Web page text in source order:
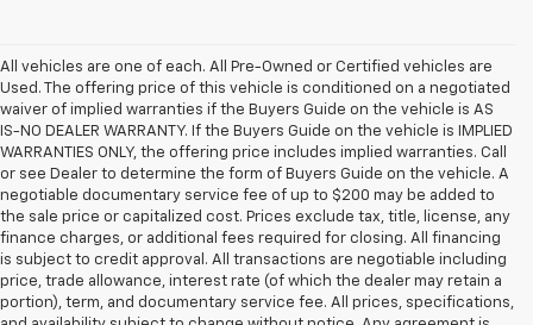
All vehicles are one of each. All Pre-Owned or Certified vehicles are
Used. The offering price of this vehicle is conditioned on a negotiated
waiver of implied warranties if the Buyers Guide on the vehicle is AS
IS-NO DEALER WARRANTY. If the Buyers Guide on the vehicle is IMPLIED
WARRANTIES ONLY, the offering price includes implied warranties. Call
or see Dealer to determine the form of Buyers Guide on the vehicle. A
negotiable documentary service fee of up to $200 may be added to
the sale price or capitalized cost. Prices exclude tax, title, license, any
finance charges, or additional fees required for closing. All financing
is subject to credit approval. All transactions are negotiable including
price, trade allowance, interest rate (of which the dealer may retain a
portion), term, and documentary service fee. All prices, specifications,